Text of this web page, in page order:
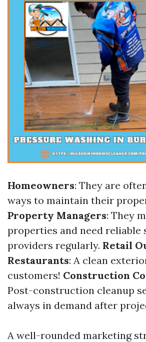
Homeowners: They are
ways to maintain their
Property Managers: They
properties and need reliable
providers regularly. Retail
Restaurants: A clean
customers! Construction
Post-construction cleanup
always in demand after
A well-rounded marketing